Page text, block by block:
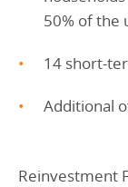
50% of the
14 short-
Additional
Reinvestment